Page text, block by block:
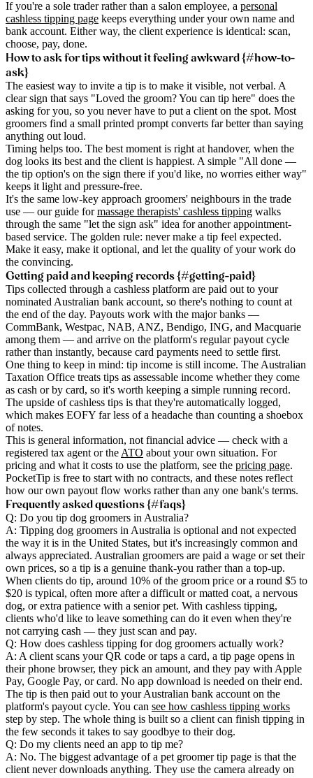
If you're a sole trader rather than a salon employee, a personal
cashless tipping page keeps everything under your own name and
bank account. Either way, the client experience is identical: scan,
choose, pay, done.
How to ask for tips without it feeling awkward {#how-to-
ask}
The easiest way to invite a tip is to make it visible, not verbal. A
clear sign that says "Loved the groom? You can tip here" does the
asking for you, so you never have to put a client on the spot. Most
groomers find a small printed prompt converts far better than saying
anything out loud.
Timing helps too. The best moment is right at handover, when the
dog looks its best and the client is happiest. A simple "All done —
the tip option's on the sign there if you'd like, no worries either way"
keeps it light and pressure-free.
It's the same low-key approach groomers' neighbours in the trade
use — our guide formassage therapists' cashless tipping walks
through the same "let the sign ask" idea for another appointment-
based service. The golden rule: never make a tip feel expected.
Make it easy, make it optional, and let the quality of your work do
the convincing.
Getting paid and keeping records {#getting-paid}
Tips collected through a cashless platform are paid out to your
nominated Australian bank account, so there's nothing to count at
the end of the day. Payouts work with the major banks —
CommBank, Westpac, NAB, ANZ, Bendigo, ING, and Macquarie
among them — and arrive on the platform's regular payout cycle
rather than instantly, because card payments need to settle first.
One thing to keep in mind: tip income is still income. The Australian
Taxation Office treats tips as assessable income whether they come
as cash or by card, so it's worth keeping a simple running record.
The upside of cashless tips is that they're automatically logged,
which makes EOFY far less of a headache than counting a shoebox
of notes.
This is general information, not financial advice — check with a
registered tax agent or theATO about your own situation. For
pricing and what it costs to use the platform, see the pricing page.
PocketTip is free to start with no contracts, and these notes reflect
how our own payout flow works rather than any one bank's terms.
Frequently asked questions {#faqs}
Q: Do you tip dog groomers in Australia?
A: Tipping dog groomers in Australia is optional and not expected
the way it is in the United States, but it's increasingly common and
always appreciated. Australian groomers are paid a wage or set their
own prices, so a tip is a genuine thank-you rather than a top-up.
When clients do tip, around 10% of the groom price or a round $5 to
$20 is typical, often more after a difficult or matted coat, a nervous
dog, or extra patience with a senior pet. With cashless tipping,
clients who'd like to leave something can do it even when they're
not carrying cash — they just scan and pay.
Q: How does cashless tipping for dog groomers actually work?
A: A client scans your QR code or taps a card, a tip page opens in
their phone browser, they pick an amount, and they pay with Apple
Pay, Google Pay, or card. No app download is needed on their end.
The tip is then paid out to your Australian bank account on the
platform's payout cycle. You can see how cashless tipping works
step by step. The whole thing is built so a client can finish tipping in
the few seconds it takes to say goodbye to their dog.
Q: Do my clients need an app to tip me?
A: No. The biggest advantage of a pet groomer tip page is that the
client never downloads anything. They use the camera already on